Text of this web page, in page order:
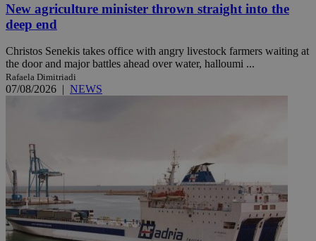
New agriculture minister thrown straight into the
deep end
Christos Senekis takes office with angry livestock farmers waiting at
the door and major battles ahead over water, halloumi ...
Rafaela Dimitriadi
07/08/2026 | NEWS